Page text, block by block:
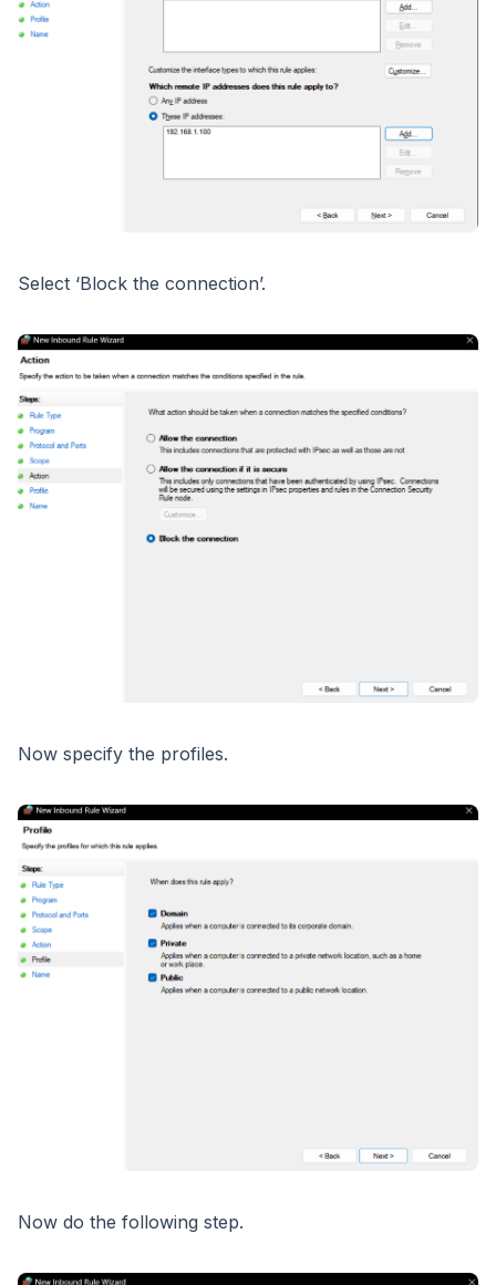
Select ‘Block the connection’.
Now specify the profiles.
Now do the following step.